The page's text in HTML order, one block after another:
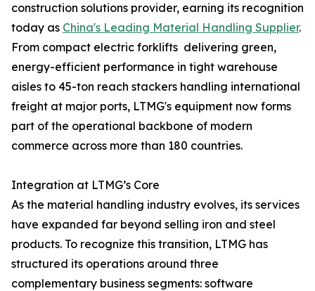
construction solutions provider, earning its recognition
today as China's Leading Material Handling Supplier.
From compact electric forklifts delivering green,
energy-efficient performance in tight warehouse
aisles to 45-ton reach stackers handling international
freight at major ports, LTMG's equipment now forms
part of the operational backbone of modern
commerce across more than 180 countries.
Integration at LTMG’s Core
As the material handling industry evolves, its services
have expanded far beyond selling iron and steel
products. To recognize this transition, LTMG has
structured its operations around three
complementary business segments: software